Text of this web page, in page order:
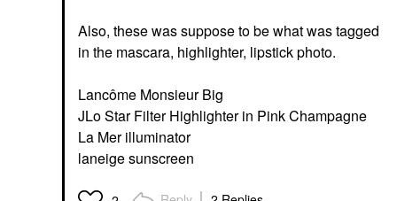
Also, these was suppose to be what was tagged
in the mascara, highlighter, lipstick photo.
Lancôme Monsieur Big
JLo Star Filter Highlighter in Pink Champagne
La Mer illuminator
laneige sunscreen